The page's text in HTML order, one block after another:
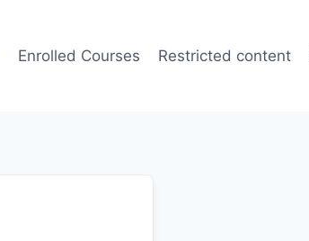
Enrolled Courses Restricted content